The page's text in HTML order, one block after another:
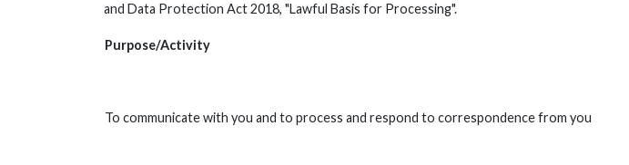
and Data Protection Act 2018, "Lawful Basis for Processing".
Purpose/Activity
To communicate with you and to process and respond to correspondence from you